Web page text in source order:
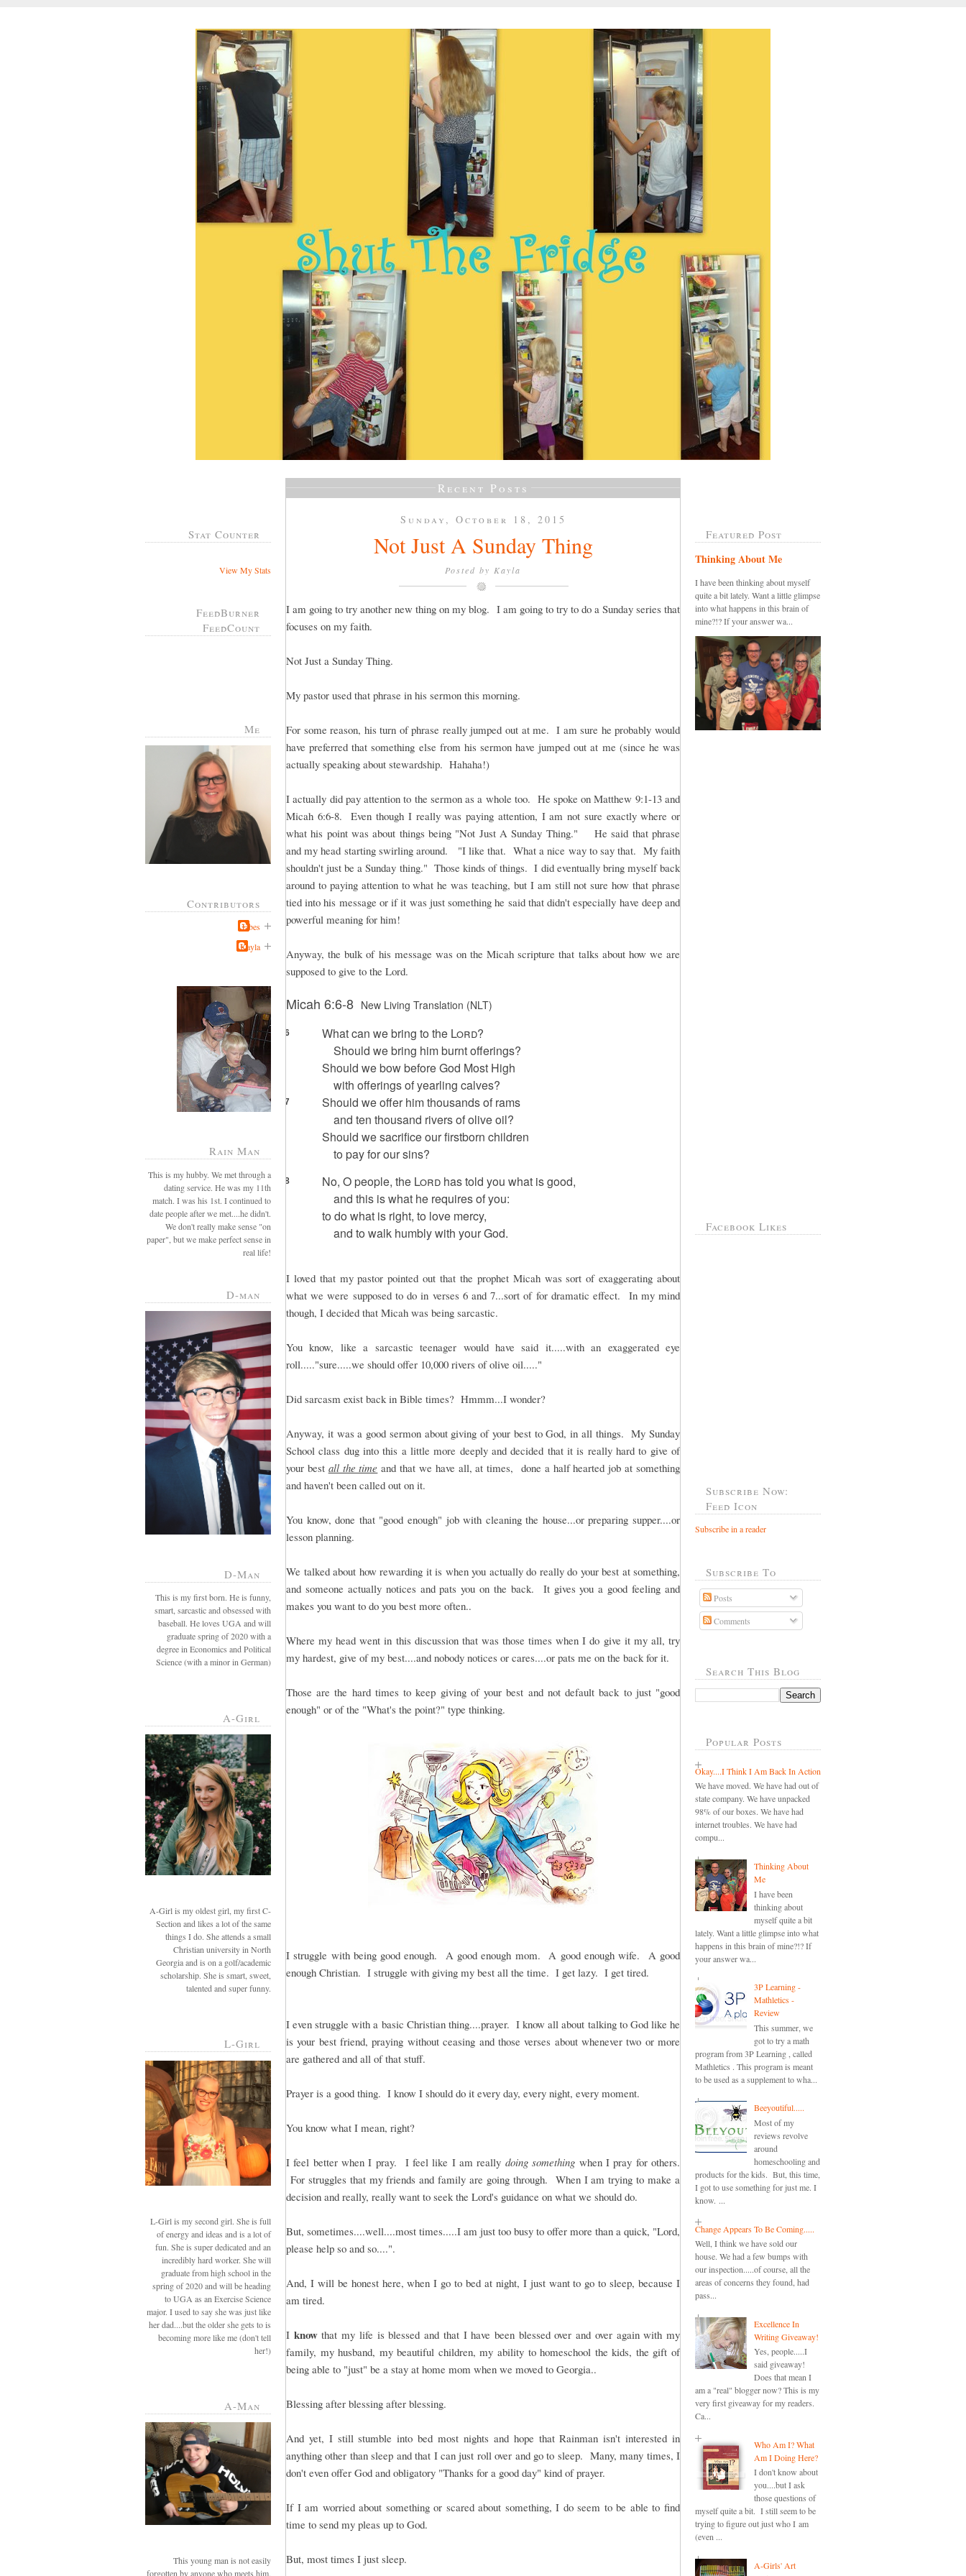
Stat Counter
View My Stats
FeedBurner
FeedCount
Me
Contributors
Jabes
Kayla
Rain Man
This is my hubby. We met through a
dating service. He was my 11th
match. I was his 1st. I continued to
date people after we met....he didn't.
We don't really make sense "on
paper", but we make perfect sense in
real life!
D-man
D-Man
This is my first born. He is funny,
smart, sarcastic and obsessed with
baseball. He loves UGA and will
graduate spring of 2020 with a
degree in Economics and Political
Science (with a minor in German)
A-Girl
A-Girl is my oldest girl, my first C-
Section and likes a lot of the same
things I do. She attends a small
Christian university in North
Georgia and is on a golf/academic
scholarship. She is smart, sweet,
talented and super funny.
L-Girl
L-Girl is my second girl. She is full
of energy and ideas and is a lot of
fun. She is super dedicated and an
incredibly hard worker. She will
graduate from high school in the
spring of 2020 and will be heading
to UGA as an Exercise Science
major. I used to say she was just like
her dad....but the older she gets to is
becoming more like me (don't tell
her!)
A-Man
This young man is not easily
forgotten by anyone who meets him.
Recent Posts
Sunday, October 18, 2015
Not Just A Sunday Thing
Posted by Kayla
I am going to try another new thing on my blog. I am going to try to do a Sunday series that
focuses on my faith.
Not Just a Sunday Thing.
My pastor used that phrase in his sermon this morning.
For some reason, his turn of phrase really jumped out at me. I am sure he probably would
have preferred that something else from his sermon have jumped out at me (since he was
actually speaking about stewardship. Hahaha!)
I actually did pay attention to the sermon as a whole too. He spoke on Matthew 9:1-13 and
Micah 6:6-8. Even though I really was paying attention, I am not sure exactly where or
what his point was about things being "Not Just A Sunday Thing." He said that phrase
and my head starting swirling around. "I like that. What a nice way to say that. My faith
shouldn't just be a Sunday thing." Those kinds of things. I did eventually bring myself back
around to paying attention to what he was teaching, but I am still not sure how that phrase
tied into his message or if it was just something he said that didn't especially have deep and
powerful meaning for him!
Anyway, the bulk of his message was on the Micah scripture that talks about how we are
supposed to give to the Lord.
Micah 6:6-8 New Living Translation (NLT)
6 What can we bring to the Lord?
Should we bring him burnt offerings?
Should we bow before God Most High
with offerings of yearling calves?
7
Should we offer him thousands of rams
and ten thousand rivers of olive oil?
Should we sacrifice our firstborn children
to pay for our sins?
8 No, O people, the Lord has told you what is good,
and this is what he requires of you:
to do what is right, to love mercy,
and to walk humbly with your God.
I loved that my pastor pointed out that the prophet Micah was sort of exaggerating about
what we were supposed to do in verses 6 and 7...sort of for dramatic effect. In my mind
though, I decided that Micah was being sarcastic.
You know, like a sarcastic teenager would have said it.....with an exaggerated eye
roll....."sure.....we should offer 10,000 rivers of olive oil....."
Did sarcasm exist back in Bible times? Hmmm...I wonder?
Anyway, it was a good sermon about giving of your best to God, in all things. My Sunday
School class dug into this a little more deeply and decided that it is really hard to give of
your best all the time and that we have all, at times, done a half hearted job at something
and haven't been called out on it.
You know, done that "good enough" job with cleaning the house...or preparing supper....or
lesson planning.
We talked about how rewarding it is when you actually do really do your best at something,
and someone actually notices and pats you on the back. It gives you a good feeling and
makes you want to do you best more often..
Where my head went in this discussion that was those times when I do give it my all, try
my hardest, give of my best....and nobody notices or cares....or pats me on the back for it.
Those are the hard times to keep giving of your best and not default back to just "good
enough" or of the "What's the point?" type thinking.
I struggle with being good enough. A good enough mom. A good enough wife. A good
enough Christian. I struggle with giving my best all the time. I get lazy. I get tired.
I even struggle with a basic Christian thing....prayer. I know all about talking to God like he
is your best friend, praying without ceasing and those verses about whenever two or more
are gathered and all of that stuff.
Prayer is a good thing. I know I should do it every day, every night, every moment.
You know what I mean, right?
I feel better when I pray. I feel like I am really doing something when I pray for others.
For struggles that my friends and family are going through. When I am trying to make a
decision and really, really want to seek the Lord's guidance on what we should do.
But, sometimes....well....most times.....I am just too busy to offer more than a quick, "Lord,
please help so and so....".
And, I will be honest here, when I go to bed at night, I just want to go to sleep, because I
am tired.
I knowthat my life is blessed and that I have been blessed over and over again with my
family, my husband, my beautiful children, my ability to homeschool the kids, the gift of
being able to "just" be a stay at home mom when we moved to Georgia..
Blessing after blessing after blessing.
And yet, I still stumble into bed most nights and hope that Rainman isn't interested in
anything other than sleep and that I can just roll over and go to sleep. Many, many times, I
don't even offer God and obligatory "Thanks for a good day" kind of prayer.
If I am worried about something or scared about something, I do seem to be able to find
time to send my pleas up to God.
But, most times I just sleep.
Featured Post
Thinking About Me
I have been thinking about myself
quite a bit lately. Want a little glimpse
into what happens in this brain of
mine?!? If your answer wa...
Facebook Likes
Subscribe Now:
Feed Icon
Subscribe in a reader
Subscribe To
Posts
Comments
Search This Blog
Popular Posts
Okay....I Think I Am Back In Action
We have moved. We have had out of
state company. We have unpacked
98% of our boxes. We have had
internet troubles. We have had
compu...
Thinking About
Me
I have been
thinking about
myself quite a bit
lately. Want a little glimpse into what
happens in this brain of mine?!? If
your answer wa...
3P Learning -
Mathletics -
Review
This summer, we
got to try a math
program from 3P Learning , called
Mathletics . This program is meant
to be used as a supplement to wha...
Beeyoutiful.....
Most of my
reviews revolve
around
homeschooling and
products for the kids. But, this time,
I got to use something for just me. I
know. ...
Change Appears To Be Coming.....
Well, I think we have sold our
house. We had a few bumps with
our inspection.....of course, all the
areas of concerns they found, had
pass...
Excellence In
Writing Giveaway!
Yes, people.....I
said giveaway!
Does that mean I
am a "real" blogger now? This is my
very first giveaway for my readers.
Ca...
Who Am I? What
Am I Doing Here?
I don't know about
you....but I ask
those questions of
myself quite a bit. I still seem to be
trying to figure out just who I am
(even ...
A-Girls' Art